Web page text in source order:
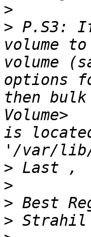
>
> P.S3:
volume
volume
options
then
Volume>
is
>
>
>
>